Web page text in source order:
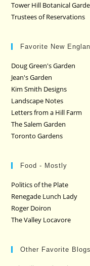
Tower Hill Botanical
Trustees of Reservations
Favorite New
Doug Green's Garden
Jean's Garden
Kim Smith Designs
Landscape Notes
Letters from a Hill Farm
The Salem Garden
Toronto Gardens
Food - Mostly
Politics of the Plate
Renegade Lunch Lady
Roger Doiron
The Valley Locavore
Other Favorite Blogs